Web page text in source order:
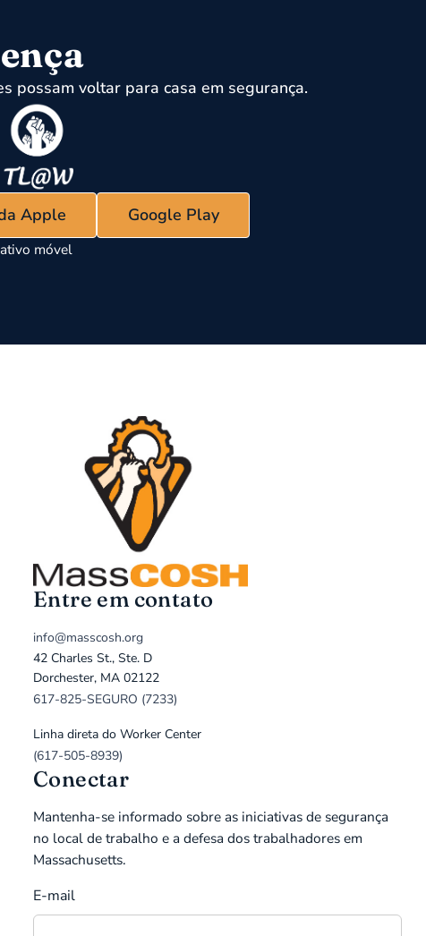
possam voltar para casa em segurança.
Apple Google Play
móvel
Entre em contato
info@masscosh.org
42 Charles St., Ste. D
Dorchester, MA 02122
617-825-SEGURO (7233)
Linha direta do Worker Center
(617-505-8939)
Conectar
Mantenha-se informado sobre as iniciativas de segurança
no local de trabalho e a defesa dos trabalhadores em
Massachusetts.
E-mail